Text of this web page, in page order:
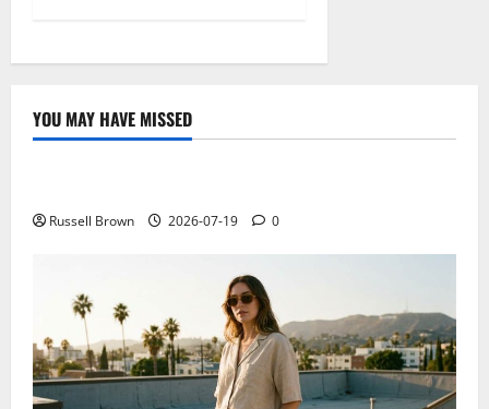
YOU MAY HAVE MISSED
Technology
Russell Brown 2026-07-19 0